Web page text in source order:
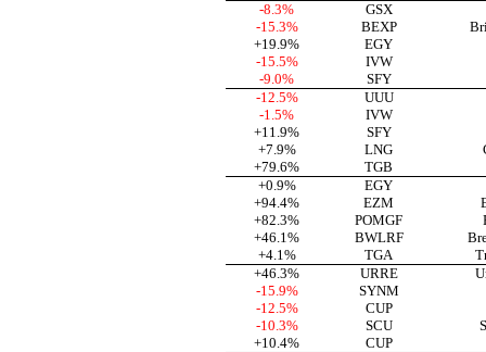
-8.3%
-15.3%
+19.9%
-15.5%
-9.0%
GSX
BEXP
EGY
IVW
SFY
-12.5%
-1.5%
+11.9%
+7.9%
+79.6%
UUU
IVW
SFY
LNG
TGB
+0.9%
+94.4%
+82.3%
+46.1%
+4.1%
EGY
EZM
POMGF
BWLRF
TGA
+46.3%
-15.9%
-12.5%
-10.3%
+10.4%
URRE
SYNM
CUP
SCU
CUP